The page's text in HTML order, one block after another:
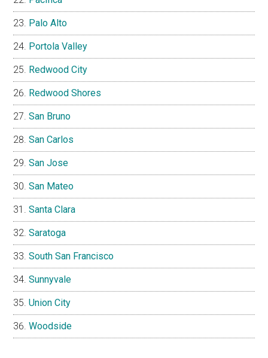
Palo Alto
Portola Valley
Redwood City
Redwood Shores
San Bruno
San Carlos
San Jose
San Mateo
Santa Clara
Saratoga
South San Francisco
Sunnyvale
Union City
Woodside